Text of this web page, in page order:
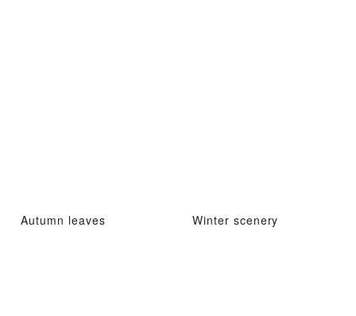
Autumn leaves Winter scenery